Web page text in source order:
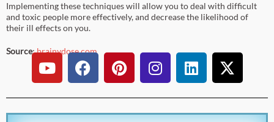
Implementing these techniques will allow you to deal with difficult
and toxic people more effectively, and decrease the likelihood of
their ill effects on you.
Source:brainydose.com